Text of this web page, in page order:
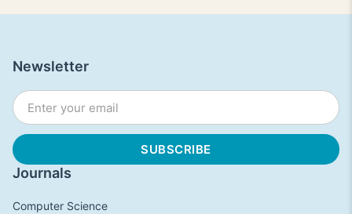
Journals
Computer Science
Newsletter